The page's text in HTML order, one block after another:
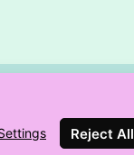
Birth Movement
Reject All